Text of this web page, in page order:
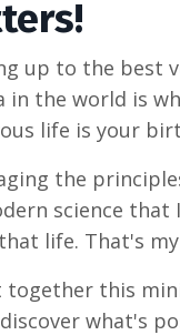
up to the best
in the world is
life is your
the
science that
life. That's
together this
what's